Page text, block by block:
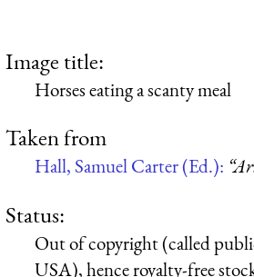
Image title:
Horses eating a scanty meal
Taken from
Hall, Samuel Carter (Ed.):
Status:
Out of copyright (called
USA), hence royalty-free